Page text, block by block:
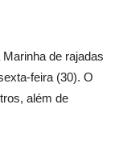
de rajadas
feira (30). O
além de